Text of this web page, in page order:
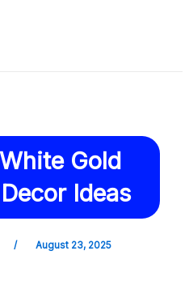
Gold
Ideas
/ August 23, 2025